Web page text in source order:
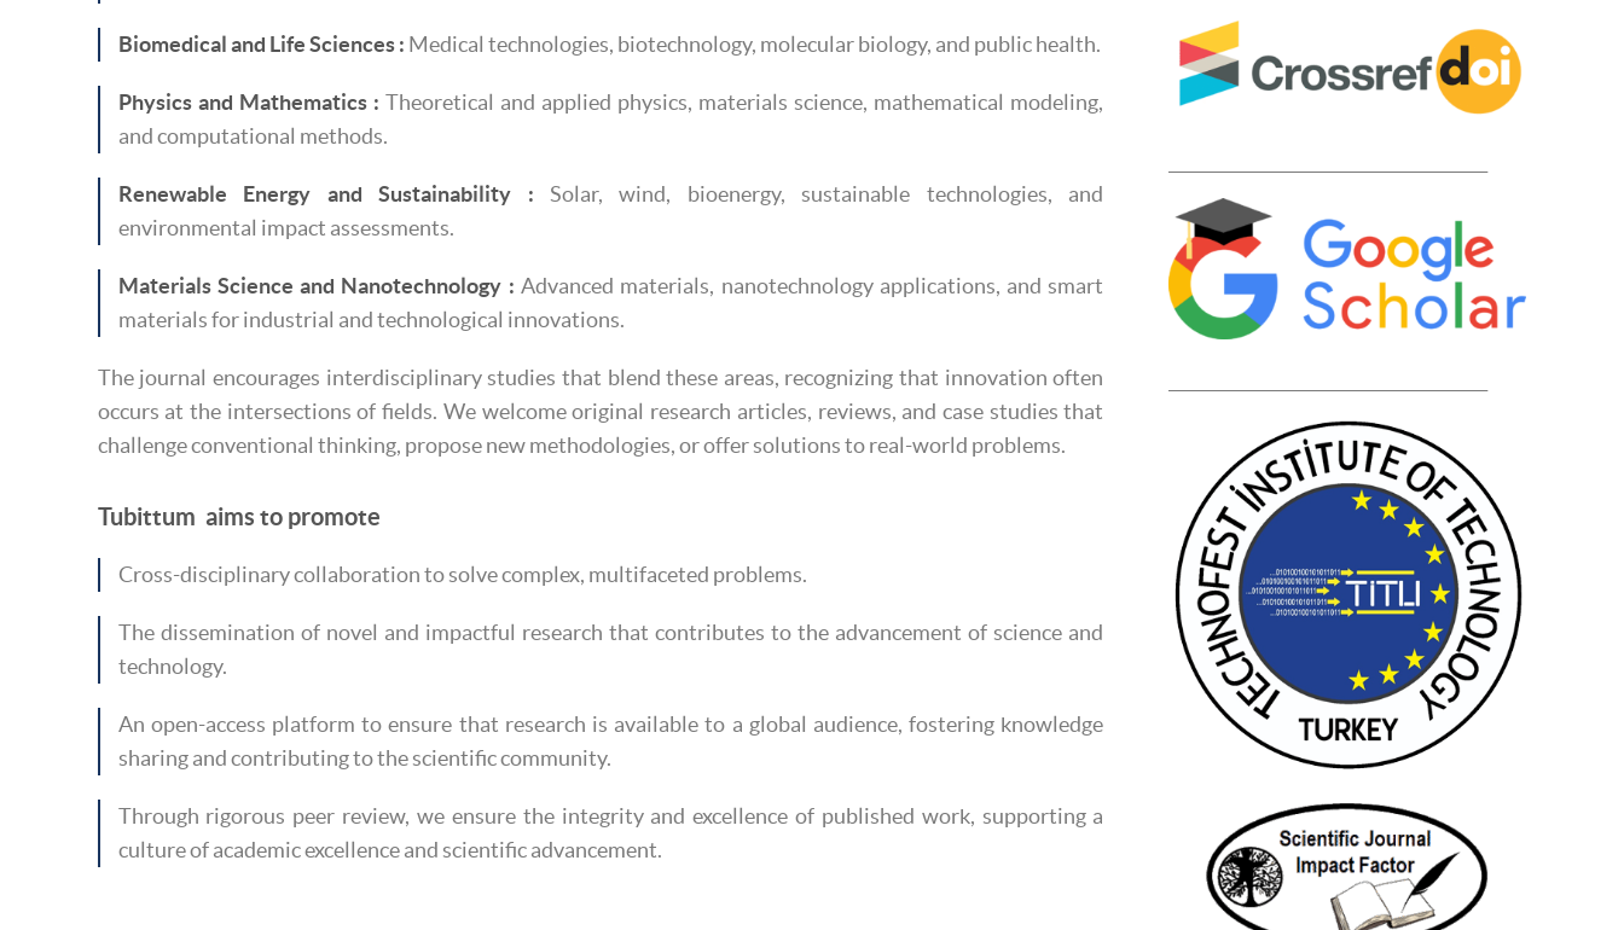
Biomedical and Life Sciences : Medical technologies, biotechnology, molecular biology, and public health.
Physics and Mathematics : Theoretical and applied physics, materials science, mathematical modeling,
and computational methods.
Renewable Energy and Sustainability : Solar, wind, bioenergy, sustainable technologies, and
environmental impact assessments.
Materials Science and Nanotechnology : Advanced materials, nanotechnology applications, and smart
materials for industrial and technological innovations.
The journal encourages interdisciplinary studies that blend these areas, recognizing that innovation often
occurs at the intersections of fields. We welcome original research articles, reviews, and case studies that
challenge conventional thinking, propose new methodologies, or offer solutions to real-world problems.
Tubittum aims to promote
Cross-disciplinary collaboration to solve complex, multifaceted problems.
The dissemination of novel and impactful research that contributes to the advancement of science and
technology.
An open-access platform to ensure that research is available to a global audience, fostering knowledge
sharing and contributing to the scientific community.
Through rigorous peer review, we ensure the integrity and excellence of published work, supporting a
culture of academic excellence and scientific advancement.